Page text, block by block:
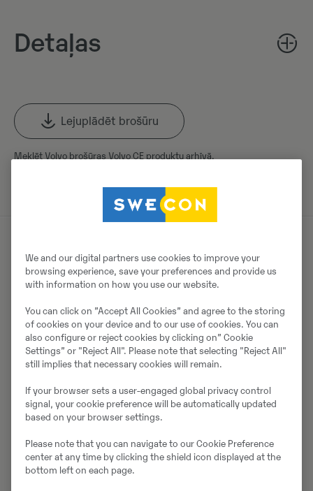
Detaļas
Lejuplādēt brošūru
Meklēt Volvo brošūras Volvo CE produktu arhīvā.
Par pārdevēju
Tālrunis:+49 2 173 956 679
Swecon Baumaschinen GmbH
Europaring 60
Sazinieties ar pārdevēju
We and our digital partners use cookies to improve your
browsing experience, save your preferences and provide us
with information on how you use our website.
You can click on ”Accept All Cookies” and agree to the storing
of cookies on your device and to our use of cookies. You can
also configure or reject cookies by clicking on” Cookie
Settings” or "Reject All". Please note that selecting "Reject All"
still implies that necessary cookies will remain.
If your browser sets a user-engaged global privacy control
signal, your cookie preference will be automatically updated
based on your browser settings.
Please note that you can navigate to our Cookie Preference
center at any time by clicking the shield icon displayed at the
bottom left on each page.